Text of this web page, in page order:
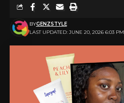
LAST UPDATED: JUNE 20, 2026 6:03 PM
BYGENZSTYLE